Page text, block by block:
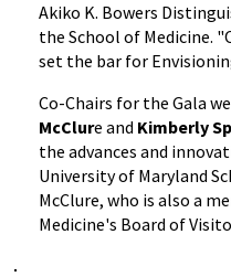
Akiko K. Bowers
the School of Medicine.
set the bar for
Co-Chairs for the Gala
McClure and Kimberly
the advances and
University of Maryland
McClure, who is also a
Medicine's Board of